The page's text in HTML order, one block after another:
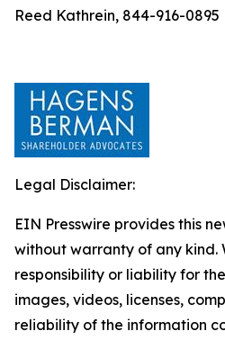
Reed Kathrein, 844-916-0895
Legal Disclaimer:
EIN Presswire provides this
without warranty of any kind.
responsibility or liability for
images, videos, licenses,
reliability of the information